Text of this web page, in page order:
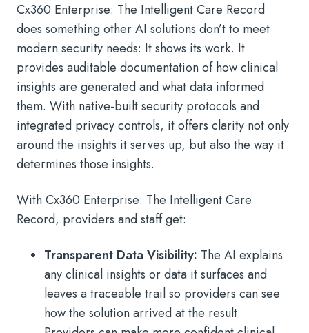
Cx360 Enterprise: The Intelligent Care Record
does something other AI solutions don’t to meet
modern security needs: It shows its work. It
provides auditable documentation of how clinical
insights are generated and what data informed
them. With native-built security protocols and
integrated privacy controls, it offers clarity not only
around the insights it serves up, but also the way it
determines those insights.
With Cx360 Enterprise: The Intelligent Care
Record, providers and staff get:
Transparent Data Visibility: The AI explains
any clinical insights or data it surfaces and
leaves a traceable trail so providers can see
how the solution arrived at the result.